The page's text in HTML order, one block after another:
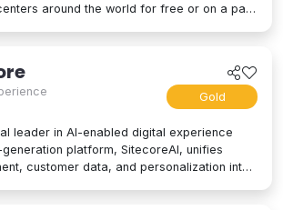
around the world for free or on a pay-
big data, and even advanced AI and
Google Cloud Platform is used by
to build, deploy, and manage
cloud. Google’s strength lies in computing
tools, AI innovation, and more to
of every kind.
Gold
leader in AI-enabled digital experience
platform, SitecoreAI, unifies
customer data, and personalization into